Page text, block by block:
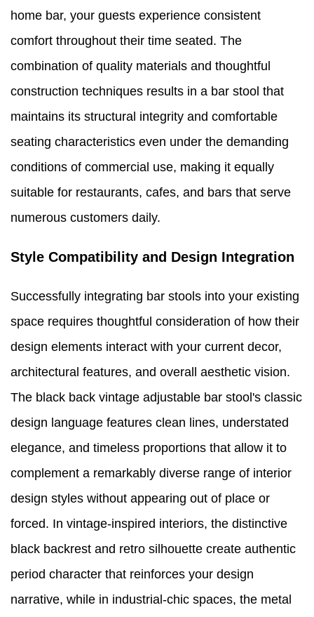
home bar, your guests experience consistent
comfort throughout their time seated. The
combination of quality materials and thoughtful
construction techniques results in a bar stool that
maintains its structural integrity and comfortable
seating characteristics even under the demanding
conditions of commercial use, making it equally
suitable for restaurants, cafes, and bars that serve
numerous customers daily.
Style Compatibility and Design Integration
Successfully integrating bar stools into your existing
space requires thoughtful consideration of how their
design elements interact with your current decor,
architectural features, and overall aesthetic vision.
The black back vintage adjustable bar stool's classic
design language features clean lines, understated
elegance, and timeless proportions that allow it to
complement a remarkably diverse range of interior
design styles without appearing out of place or
forced. In vintage-inspired interiors, the distinctive
black backrest and retro silhouette create authentic
period character that reinforces your design
narrative, while in industrial-chic spaces, the metal